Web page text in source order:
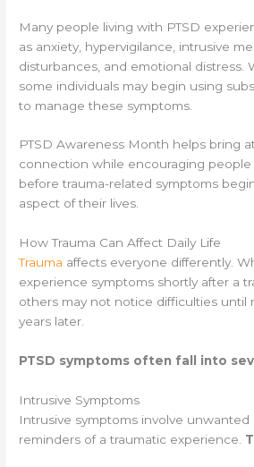
Many people living with PTSD
as anxiety, hypervigilance, intrusive
disturbances, and emotional distress.
some individuals may begin using
to manage these symptoms.
PTSD Awareness Month helps bring
connection while encouraging
before trauma-related symptoms
aspect of their lives.
How Trauma Can Affect Daily Life
Trauma affects everyone differently.
experience symptoms shortly after a
others may not notice difficulties until
years later.
PTSD symptoms often fall into
Intrusive Symptoms
Intrusive symptoms involve unwanted
reminders of a traumatic experience.